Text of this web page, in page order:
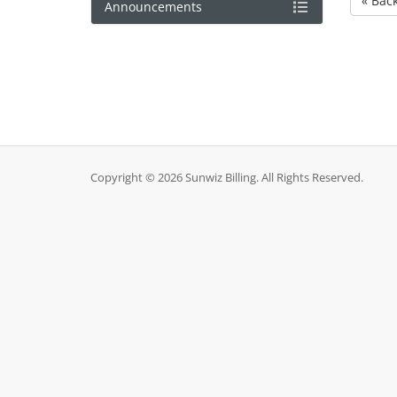
Announcements
Copyright © 2026 Sunwiz Billing. All Rights Reserved.